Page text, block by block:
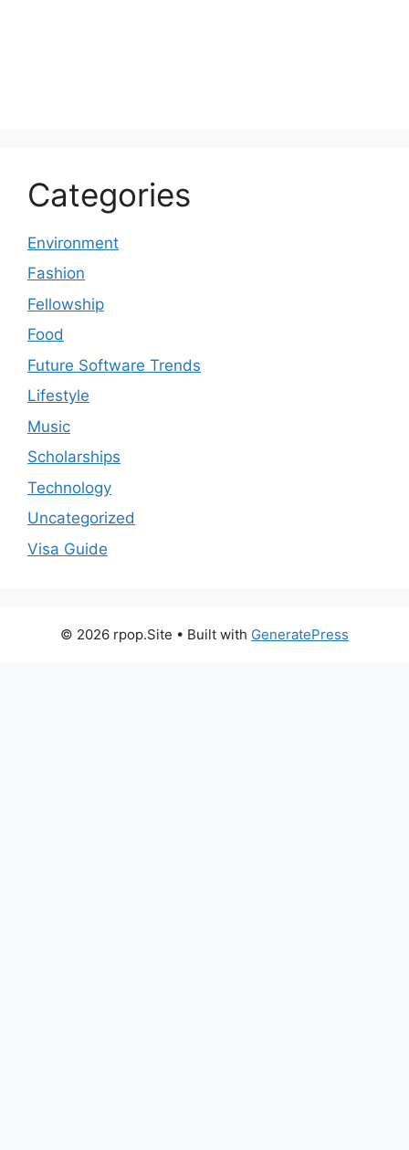
Categories
Environment
Fashion
Fellowship
Food
Future Software Trends
Lifestyle
Music
Scholarships
Technology
Uncategorized
Visa Guide
© 2026 rpop.Site • Built with GeneratePress